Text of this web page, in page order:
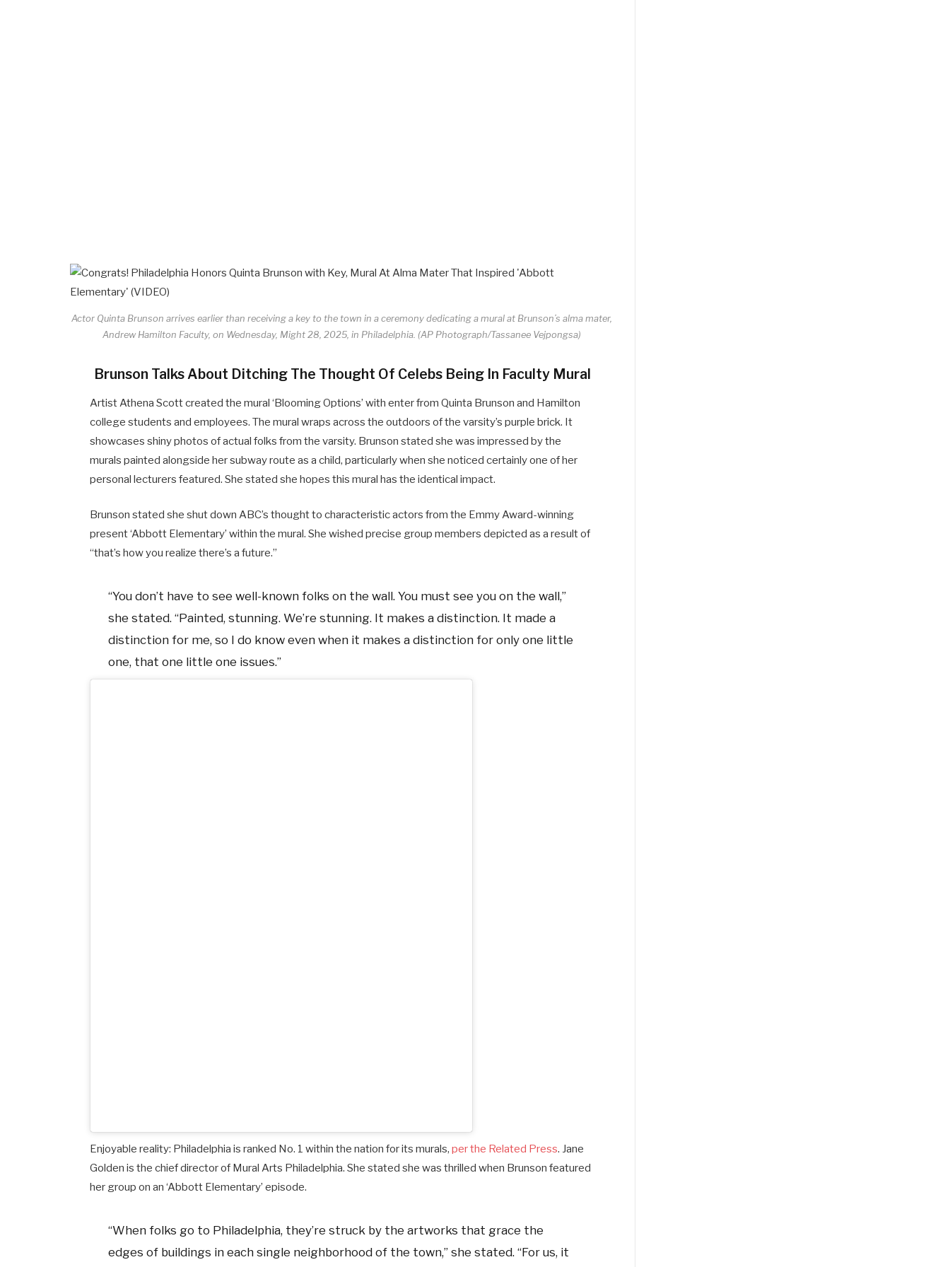
Actor Quinta Brunson arrives earlier than receiving a key to the town in a ceremony dedicating a mural at Brunson’s alma mater,
Andrew Hamilton Faculty, on Wednesday, Might 28, 2025, in Philadelphia. (AP Photograph/Tassanee Vejpongsa)
Brunson Talks About Ditching The Thought Of Celebs Being In Faculty Mural
Artist Athena Scott created the mural ‘Blooming Options’ with enter from Quinta Brunson and Hamilton
college students and employees. The mural wraps across the outdoors of the varsity’s purple brick. It
showcases shiny photos of actual folks from the varsity. Brunson stated she was impressed by the
murals painted alongside her subway route as a child, particularly when she noticed certainly one of her
personal lecturers featured. She stated she hopes this mural has the identical impact.
Brunson stated she shut down ABC’s thought to characteristic actors from the Emmy Award-winning
present ‘Abbott Elementary’ within the mural. She wished precise group members depicted as a result of
“that’s how you realize there’s a future.”
“You don’t have to see well-known folks on the wall. You must see you on the wall,”
she stated. “Painted, stunning. We’re stunning. It makes a distinction. It made a
distinction for me, so I do know even when it makes a distinction for only one little
one, that one little one issues.”
Enjoyable reality: Philadelphia is ranked No. 1 within the nation for its murals,per the Related Press. Jane
Golden is the chief director of Mural Arts Philadelphia. She stated she was thrilled when Brunson featured
her group on an ‘Abbott Elementary’ episode.
“When folks go to Philadelphia, they’re struck by the artworks that grace the
edges of buildings in each single neighborhood of the town,” she stated. “For us, it